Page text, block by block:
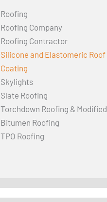
Roofing
Roofing Company
Roofing Contractor
Silicone and Elastomeric Roof
Coating
Skylights
Slate Roofing
Torchdown Roofing & Modified
Bitumen Roofing
TPO Roofing